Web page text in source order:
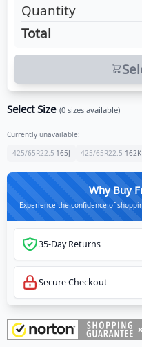
Quantity
Total
Select Size (0 sizes available)
Currently unavailable:
425/65R22.5 165J 425/65R22.5 162K
Why Buy
Experience the confidence of
35-Day Returns
Secure Checkout